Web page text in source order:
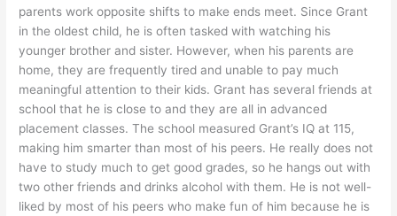
parents work opposite shifts to make ends meet. Since Grant
in the oldest child, he is often tasked with watching his
younger brother and sister. However, when his parents are
home, they are frequently tired and unable to pay much
meaningful attention to their kids. Grant has several friends at
school that he is close to and they are all in advanced
placement classes. The school measured Grant’s IQ at 115,
making him smarter than most of his peers. He really does not
have to study much to get good grades, so he hangs out with
two other friends and drinks alcohol with them. He is not well-
liked by most of his peers who make fun of him because he is